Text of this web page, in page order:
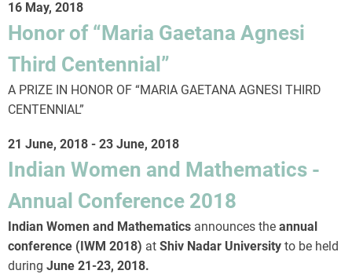
16 May, 2018
Honor of “Maria Gaetana Agnesi
Third Centennial”
A PRIZE IN HONOR OF “MARIA GAETANA AGNESI THIRD
CENTENNIAL”
21 June, 2018 - 23 June, 2018
Indian Women and Mathematics -
Annual Conference 2018
Indian Women and Mathematics announces the annual
conference (IWM 2018) at Shiv Nadar University to be held
during June 21-23, 2018.